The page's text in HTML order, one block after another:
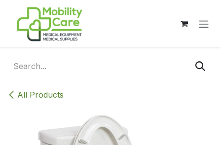
Skip to Content
All Products